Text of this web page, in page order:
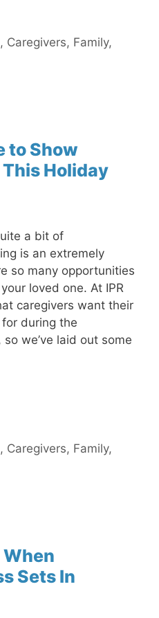
, Caregivers, Family,
to Show
Holiday
a bit of
is an extremely
so many opportunities
loved one. At IPR
caregivers want their
during the
so we’ve laid out some
, Caregivers, Family,
When
Sets In